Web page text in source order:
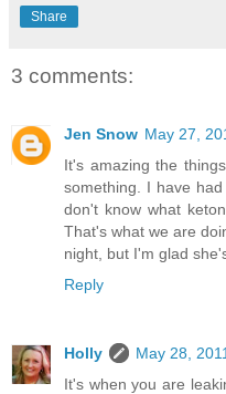
Share
3 comments:
Jen Snow May 27,
It's amazing the
something. I have
don't know what
That's what we are
night, but I'm glad
Reply
Holly
May 28,
It's when you are